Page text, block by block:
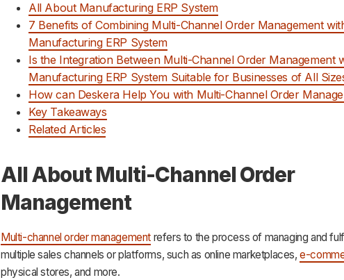
All About Manufacturing ERP System
7 Benefits of Combining Multi-Channel Order Management
Manufacturing ERP System
Is the Integration Between Multi-Channel Order Management
Manufacturing ERP System Suitable for Businesses of All
How can Deskera Help You with Multi-Channel Order
Key Takeaways
Related Articles
All About Multi-Channel Order
Management
Multi-channel order management refers to the process of managing and
multiple sales channels or platforms, such as online marketplaces,e-
physical stores, and more.